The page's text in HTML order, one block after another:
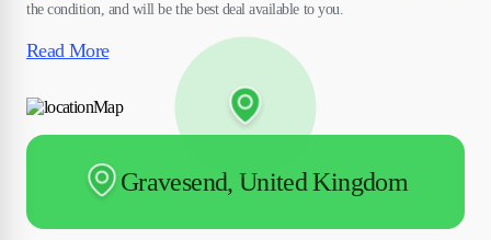
the condition, and will be the best deal available to you.
Read More
Gravesend, United Kingdom